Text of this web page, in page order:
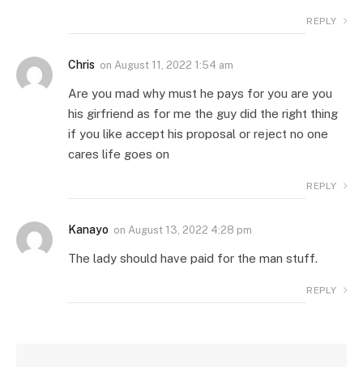
REPLY
Chris on August 11, 2022 1:54 am
Are you mad why must he pays for you are you
his girfriend as for me the guy did the right thing
if you like accept his proposal or reject no one
cares life goes on
REPLY
Kanayo on August 13, 2022 4:28 pm
The lady should have paid for the man stuff.
REPLY